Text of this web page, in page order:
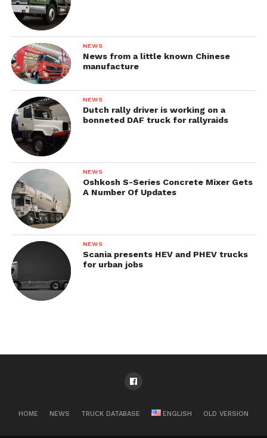
NEWS
News from a little known Chinese
manufacture
NEWS
Dutch rally driver is working on a
bonneted DAF truck for rallyraids
NEWS
Oshkosh S-Series Concrete Mixer Gets
A Number Of Updates
NEWS
Scania presents HEV and PHEV trucks
for urban jobs
HOME NEWS TRUCK DATABASE ENGLISH OLD VERSION